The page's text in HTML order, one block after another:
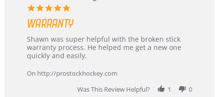
5.0
rating
WARRANTY
Review
by
Carson
24
review
stating
Warranty
Shawn was super helpful with the broken stick
warranty process. He helped me get a new one
quickly and easily.
On http://prostockhockey.com
Was This Review Helpful?
1 0